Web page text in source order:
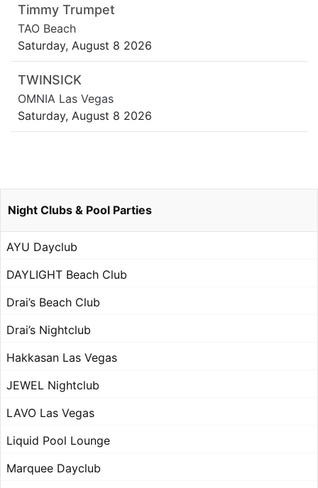
Timmy Trumpet
TAO Beach
Saturday, August 8 2026
TWINSICK
OMNIA Las Vegas
Saturday, August 8 2026
Night Clubs & Pool Parties
AYU Dayclub
DAYLIGHT Beach Club
Drai’s Beach Club
Drai’s Nightclub
Hakkasan Las Vegas
JEWEL Nightclub
LAVO Las Vegas
Liquid Pool Lounge
Marquee Dayclub